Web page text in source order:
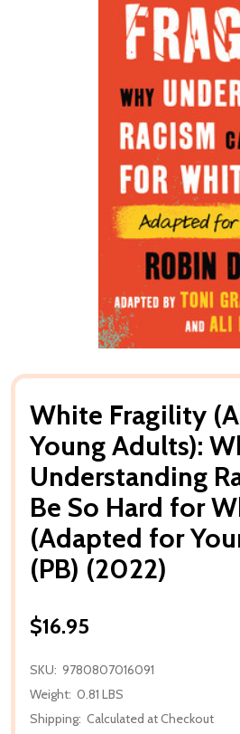
White Fragility
Young Adults):
Understanding
Be So Hard for
(Adapted for
(PB) (2022)
$16.95
SKU: 9780807016091
Weight: 0.81 LBS
Shipping: Calculated at Checkout